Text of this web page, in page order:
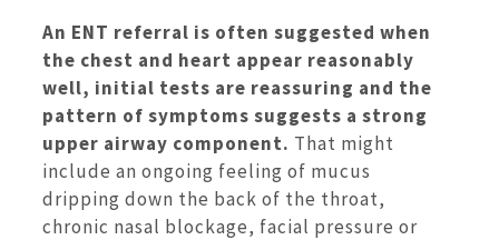
An ENT referral is often suggested when
the chest and heart appear reasonably
well, initial tests are reassuring and the
pattern of symptoms suggests a strong
upper airway component. That might
include an ongoing feeling of mucus
dripping down the back of the throat,
chronic nasal blockage, facial pressure or